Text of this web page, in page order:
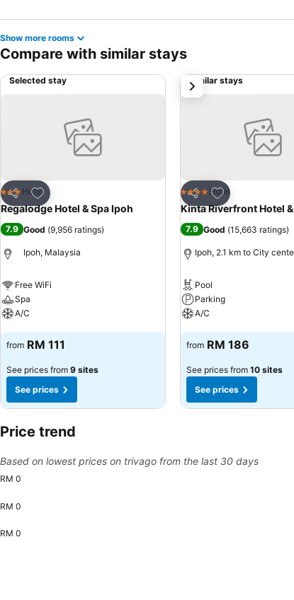
Show more rooms
Compare with similar stays
Selected stay
Share
Add to favorites
3 StarsHotel
Regalodge Hotel & Spa Ipoh
7.9 Good (9,956 ratings)
Ipoh, Malaysia
Free WiFi
Spa
A/C
See prices
from RM 111
See prices from 9 sites
See prices
Similar stays
Share
Add to favorites
4 Stars Hotel
Kinta Riverfront Hotel
7.9 Good (15,663 ratings)
Ipoh, 2.1 km to City
Pool
Parking
A/C
See prices
from RM 186
See prices from 10 sites
See prices
next
Price trend
Based on lowest prices on trivago from the last 30 days
RM 0
RM 0
RM 0